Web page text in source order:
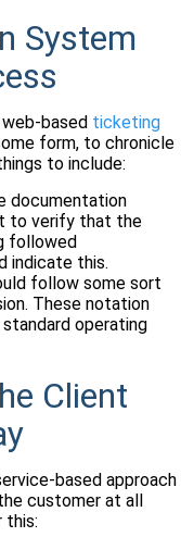
System
based ticketing
form, to chronicle
to include:
documentation
to verify that the
followed
indicate this.
follow some sort
These notation
operating
Client
based approach
customer at all
this: